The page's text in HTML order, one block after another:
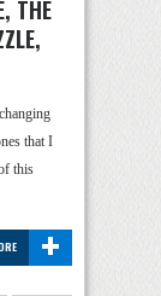
THE
that I
this
+